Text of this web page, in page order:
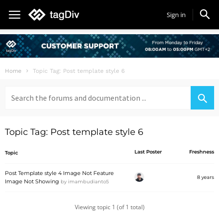
Sign in
Home Topic Tag: Post template style 6
for:
Topic Tag: Post template style 6
Topic Last Poster Freshness
Post Template style 4 Image Not Feature
Image Not Showing by imambudianto5
8 years
Viewing topic 1 (of 1 total)